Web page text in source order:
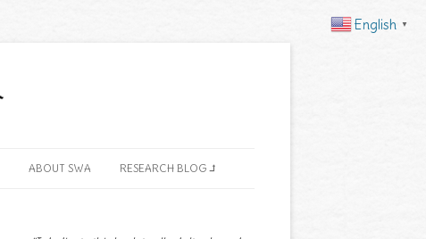
ABOUT SWA RESEARCH BLOG ⮥
English ▼